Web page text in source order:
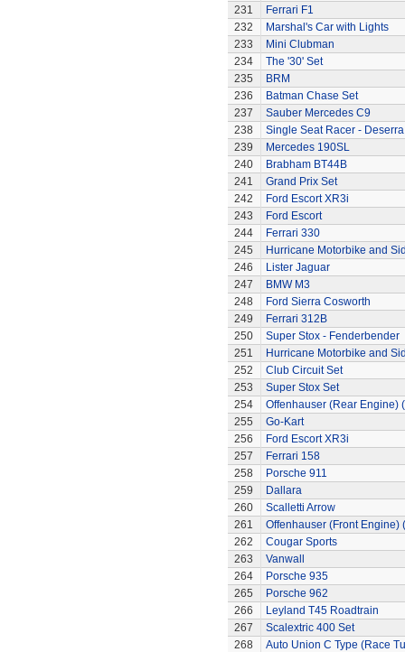
231
Ferrari F1
232
Marshal's Car with Lights
233
Mini Clubman
234
The '30' Set
235
BRM
236
Batman Chase Set
237
Sauber Mercedes C9
238
Single Seat Racer -
239
Mercedes 190SL
240
Brabham BT44B
241
Grand Prix Set
242
Ford Escort XR3i
243
Ford Escort
244
Ferrari 330
245
Hurricane Motorbike and
246
Lister Jaguar
247
BMW M3
248
Ford Sierra Cosworth
249
Ferrari 312B
250
Super Stox - Fenderbender
251
Hurricane Motorbike and
252
Club Circuit Set
253
Super Stox Set
254
Offenhauser (Rear Engine)
255
Go-Kart
256
Ford Escort XR3i
257
Ferrari 158
258
Porsche 911
259
Dallara
260
Scalletti Arrow
261
Offenhauser (Front Engine)
262
Cougar Sports
263
Vanwall
264
Porsche 935
265
Porsche 962
266
Leyland T45 Roadtrain
267
Scalextric 400 Set
268
Auto Union C Type (Race